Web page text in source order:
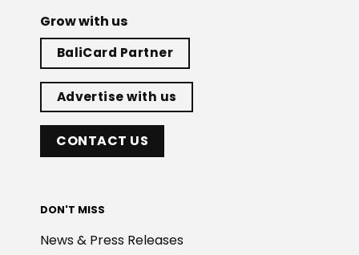
Grow with us
BaliCard Partner
Advertise with us
CONTACT US
DON'T MISS
News & Press Releases